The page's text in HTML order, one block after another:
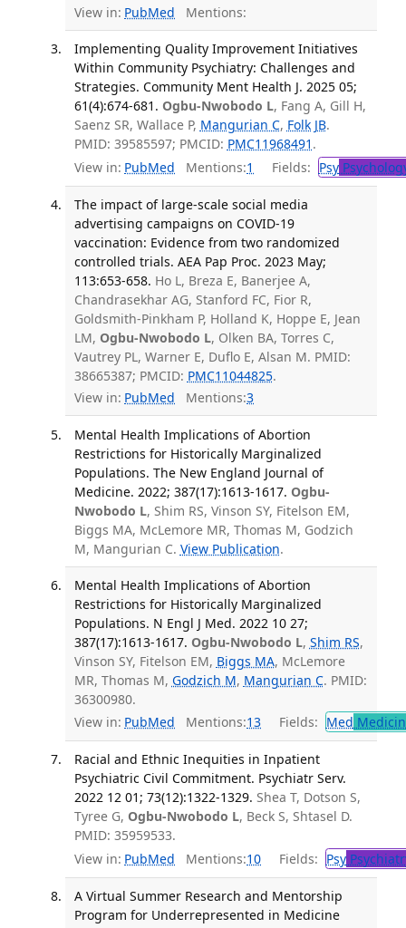
View in: PubMed Mentions:
Implementing Quality Improvement Initiatives
Within Community Psychiatry: Challenges and
Strategies. Community Ment Health J. 2025 05;
61(4):674-681. Ogbu-Nwobodo L, Fang A, Gill H,
Saenz SR, Wallace P, Mangurian C, Folk JB.
PMID: 39585597; PMCID: PMC11968491 .
View in: PubMed Mentions:1 Fields: Psy
The impact of large-scale social media
advertising campaigns on COVID-19
vaccination: Evidence from two randomized
controlled trials. AEA Pap Proc. 2023 May;
113:653-658. Ho L, Breza E, Banerjee A,
Chandrasekhar AG, Stanford FC, Fior R,
Goldsmith-Pinkham P, Holland K, Hoppe E, Jean
LM, Ogbu-Nwobodo L, Olken BA, Torres C,
Vautrey PL, Warner E, Duflo E, Alsan M. PMID:
38665387; PMCID: PMC11044825.
View in: PubMed Mentions:3
Mental Health Implications of Abortion
Restrictions for Historically Marginalized
Populations. The New England Journal of
Medicine. 2022; 387(17):1613-1617. Ogbu-
Nwobodo L, Shim RS, Vinson SY, Fitelson EM,
Biggs MA, McLemore MR, Thomas M, Godzich
M, Mangurian C. View Publication.
Mental Health Implications of Abortion
Restrictions for Historically Marginalized
Populations. N Engl J Med. 2022 10 27;
387(17):1613-1617. Ogbu-Nwobodo L, Shim RS,
Vinson SY, Fitelson EM, Biggs MA, McLemore
MR, Thomas M, Godzich M, Mangurian C. PMID:
36300980.
View in: PubMed Mentions:13 Fields: Med
Racial and Ethnic Inequities in Inpatient
Psychiatric Civil Commitment. Psychiatr Serv.
2022 12 01; 73(12):1322-1329. Shea T, Dotson S,
Tyree G, Ogbu-Nwobodo L, Beck S, Shtasel D.
PMID: 35959533.
View in: PubMed Mentions:10 Fields: Psy
A Virtual Summer Research and Mentorship
Program for Underrepresented in Medicine